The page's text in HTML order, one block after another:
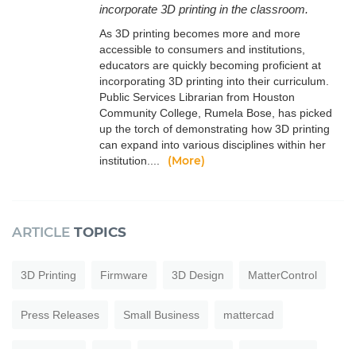
incorporate 3D printing in the classroom.
As 3D printing becomes more and more
accessible to consumers and institutions,
educators are quickly becoming proficient at
incorporating 3D printing into their curriculum.
Public Services Librarian from Houston
Community College, Rumela Bose, has picked
up the torch of demonstrating how 3D printing
can expand into various disciplines within her
institution....
(More)
ARTICLE TOPICS
3D Printing Firmware 3D Design MatterControl
Press Releases Small Business mattercad